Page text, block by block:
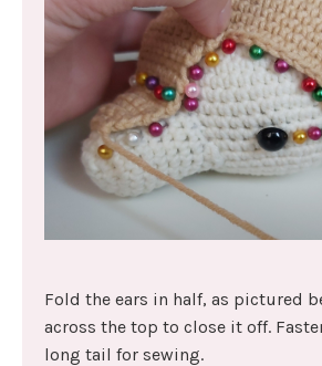
Fold the ears in half, as pictured
across the top to close it off.
long tail for sewing.